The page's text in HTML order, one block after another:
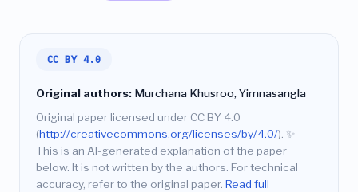
CC BY 4.0
Original authors: Murchana Khusroo, Yimnasangla
Original paper licensed under CC BY 4.0
(http://creativecommons.org/licenses/by/4.0/). ✨
This is an AI-generated explanation of the paper
below. It is not written by the authors. For technical
accuracy, refer to the original paper. Read full